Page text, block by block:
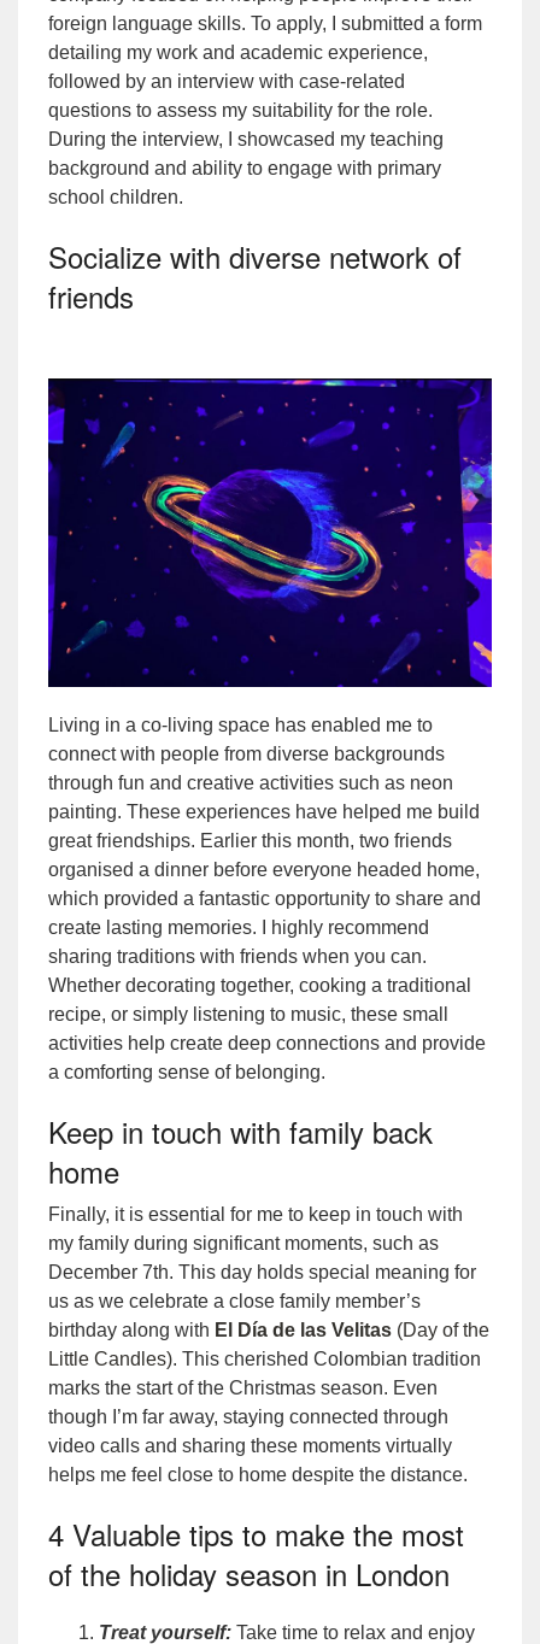
foreign language skills. To apply, I submitted a form
detailing my work and academic experience,
followed by an interview with case-related
questions to assess my suitability for the role.
During the interview, I showcased my teaching
background and ability to engage with primary
school children.
Socialize with diverse network of
friends
Living in a co-living space has enabled me to
connect with people from diverse backgrounds
through fun and creative activities such as neon
painting. These experiences have helped me build
great friendships. Earlier this month, two friends
organised a dinner before everyone headed home,
which provided a fantastic opportunity to share and
create lasting memories. I highly recommend
sharing traditions with friends when you can.
Whether decorating together, cooking a traditional
recipe, or simply listening to music, these small
activities help create deep connections and provide
a comforting sense of belonging.
Keep in touch with family back
home
Finally, it is essential for me to keep in touch with
my family during significant moments, such as
December 7th. This day holds special meaning for
us as we celebrate a close family member’s
birthday along with El Día de las Velitas (Day of the
Little Candles). This cherished Colombian tradition
marks the start of the Christmas season. Even
though I’m far away, staying connected through
video calls and sharing these moments virtually
helps me feel close to home despite the distance.
4 Valuable tips to make the most
of the holiday season in London
Treat yourself: Take time to relax and enjoy